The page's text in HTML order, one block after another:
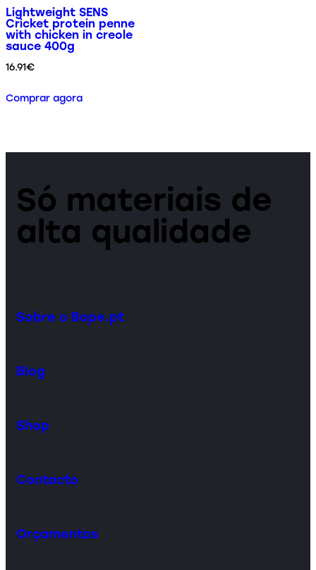
Lightweight SENS
Cricket protein penne
with chicken in creole
sauce 400g
16.91€
Comprar agora
Só materiais de
alta qualidade
Sobre o Bope.pt
Blog
Shop
Contacto
Orçamentos